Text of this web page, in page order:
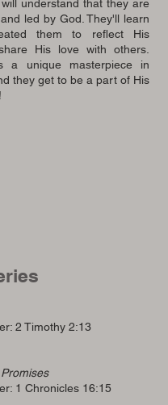
understand that they are
led by God. They'll learn
them to reflect His
His love with others.
a unique masterpiece in
they get to be a part of His
2 Timothy 2:13
1 Chronicles 16:15